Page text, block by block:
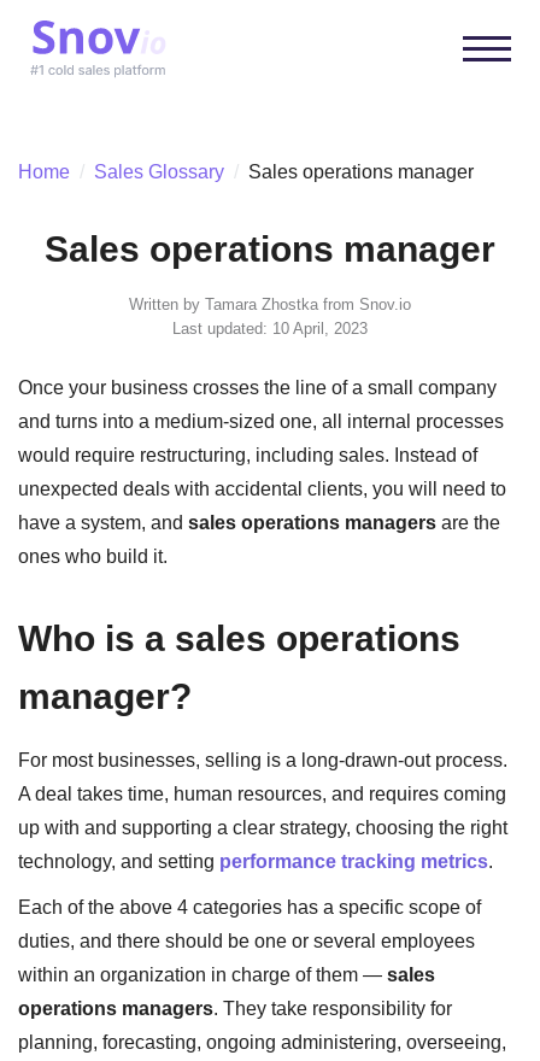
Home / Sales Glossary / Sales operations manager
Sales operations manager
Written by Tamara Zhostka from Snov.io
Last updated: 10 April, 2023
Once your business crosses the line of a small company
and turns into a medium-sized one, all internal processes
would require restructuring, including sales. Instead of
unexpected deals with accidental clients, you will need to
have a system, and sales operations managersare the
ones who build it.
Who is a sales operations
manager?
For most businesses, selling is a long-drawn-out process.
A deal takes time, human resources, and requires coming
up with and supporting a clear strategy, choosing the right
technology, and setting performance tracking metrics.
Each of the above 4 categories has a specific scope of
duties, and there should be one or several employees
within an organization in charge of them —sales
operations managers. They take responsibility for
planning, forecasting, ongoing administering, overseeing,